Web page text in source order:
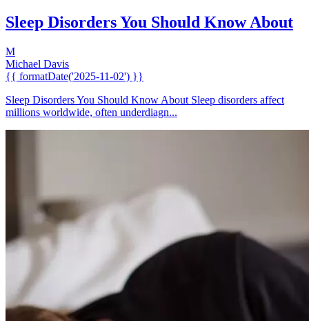
Sleep Disorders You Should Know About
M
Michael Davis
{{ formatDate('2025-11-02') }}
Sleep Disorders You Should Know About Sleep disorders affect
millions worldwide, often underdiagn...